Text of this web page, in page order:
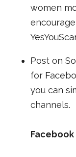
women
Post on
for
you can
channels.
Facebook